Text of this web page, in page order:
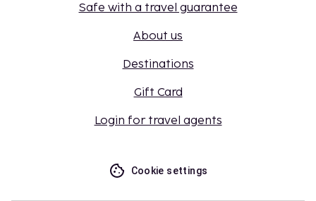
Safe with a travel guarantee
About us
Destinations
Gift Card
Login for travel agents
Cookie settings